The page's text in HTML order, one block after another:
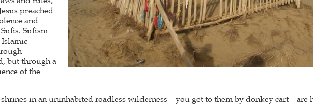
preached
and
Sufism
Islamic
but through a
of the
in an uninhabited roadless wilderness – you get to them by donkey cart – are